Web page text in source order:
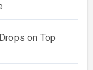
on Top